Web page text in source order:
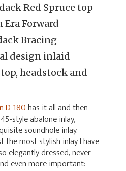
Red Spruce top
Forward
Bracing
design inlaid
headstock and
D-180has it all and then
style abalone inlay,
soundhole inlay.
the most stylish inlay I have
elegantly dressed, never
even more important: